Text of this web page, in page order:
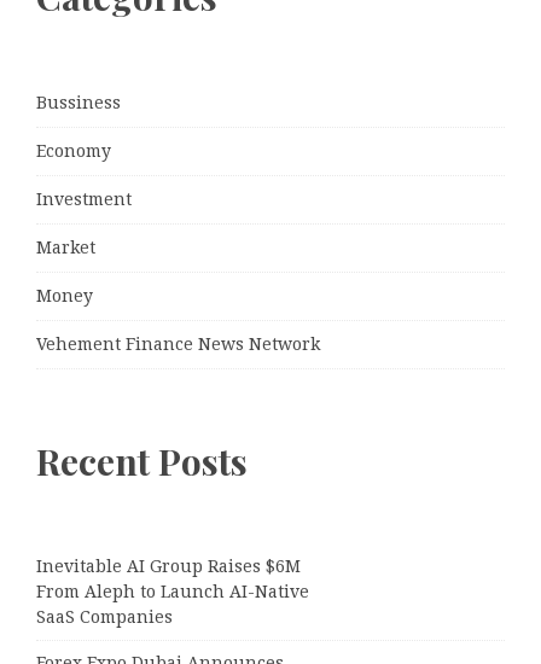
Bussiness
Economy
Investment
Market
Money
Vehement Finance News Network
Recent Posts
Inevitable AI Group Raises $6M
From Aleph to Launch AI-Native
SaaS Companies